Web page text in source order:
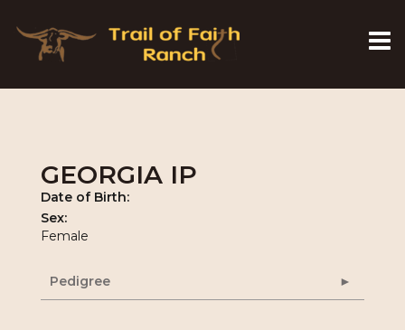
GEORGIA IP
Date of Birth:
Sex:
Female
Pedigree